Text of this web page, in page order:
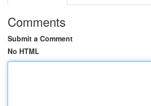
Comments
Submit a Comment
No HTML